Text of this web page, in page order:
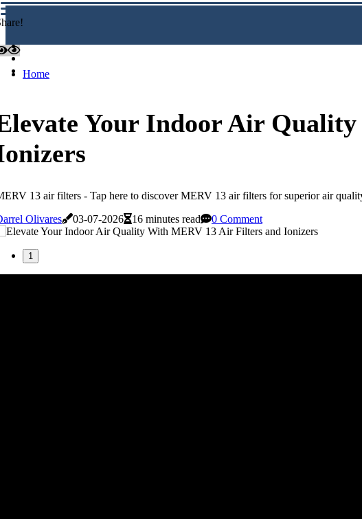
Home
Your Indoor Air
13 air filters - Tap here to discover MERV 13 air filters for superior air
Olivares
03-07-2026 16 minutes read 0 Comment
1